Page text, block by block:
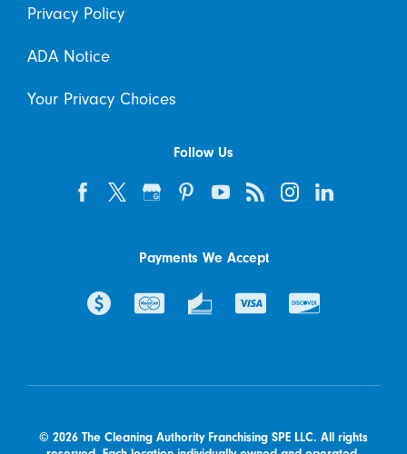
Privacy Policy
ADA Notice
Your Privacy Choices
Follow Us
Payments We Accept
© 2026 The Cleaning Authority Franchising SPE LLC. All rights